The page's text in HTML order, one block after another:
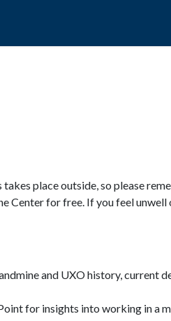
place outside, so please
Center for free. If you feel unwell
and UXO history, current
for insights into working in a